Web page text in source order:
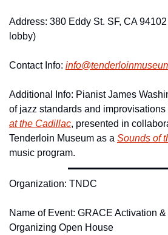
Address: 380 Eddy St. SF, CA
lobby)
Contact Info: info@
Additional Info: Pianist James
of jazz standards and improvisations
at the Cadillac, presented in
Tenderloin Museum as a Sounds of
music program.
Organization: TNDC
Name of Event: GRACE Activation
Organizing Open House